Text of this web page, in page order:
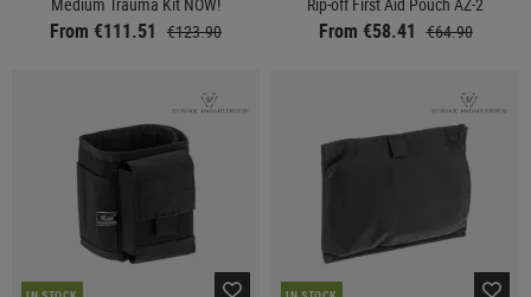
From €111.51 €123.90 From €58.41 €64.90